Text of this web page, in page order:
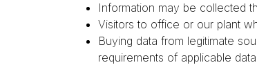
Information may be collected
Visitors to office or our plant
Buying data from legitimate
requirements of applicable